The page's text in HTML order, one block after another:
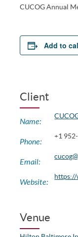
CUCOG Annual
Add to
Client
Name:
Phone:
+1
Email:
Website:
https://
Venue